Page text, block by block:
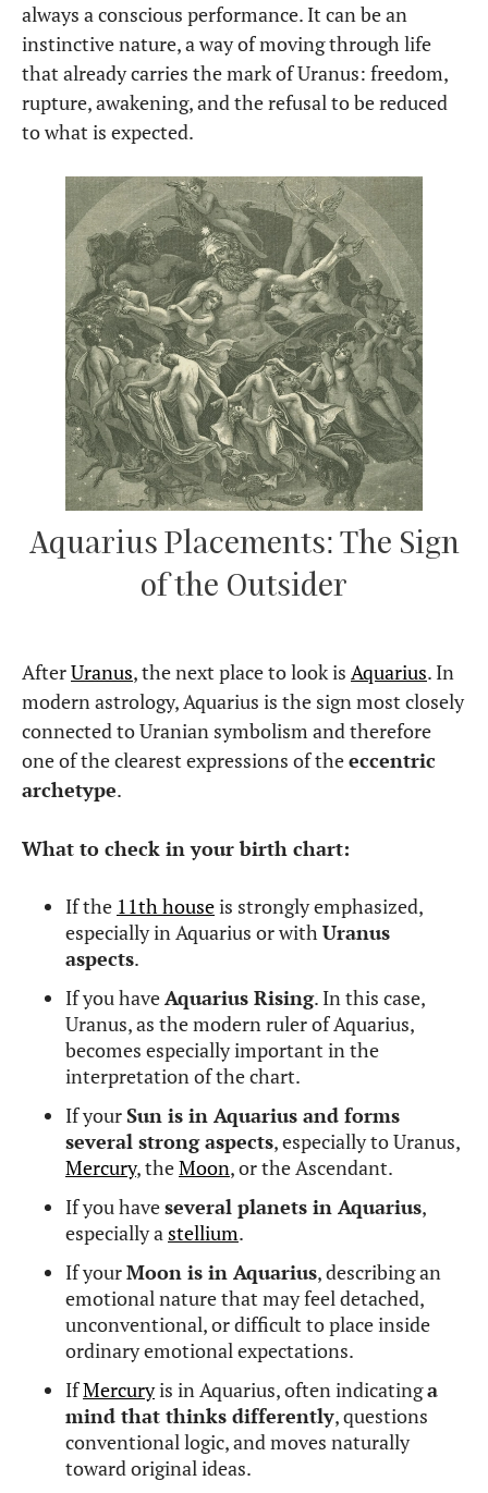
always a conscious performance. It can be an
instinctive nature, a way of moving through life
that already carries the mark of Uranus: freedom,
rupture, awakening, and the refusal to be reduced
to what is expected.
Aquarius Placements: The Sign
of the Outsider
AfterUranus, the next place to look is Aquarius. In
modern astrology, Aquarius is the sign most closely
connected to Uranian symbolism and therefore
one of the clearest expressions of theeccentric
archetype.
What to check in your birth chart:
If the 11th houseis strongly emphasized,
especially in Aquarius or withUranus
aspects.
If you haveAquarius Rising. In this case,
Uranus, as the modern ruler of Aquarius,
becomes especially important in the
interpretation of the chart.
If yourSun is in Aquarius and forms
several strong aspects, especially to Uranus,
Mercury, theMoon, or the Ascendant.
If you haveseveral planets in Aquarius,
especially a stellium.
If yourMoon is in Aquarius, describing an
emotional nature that may feel detached,
unconventional, or difficult to place inside
ordinary emotional expectations.
IfMercuryis in Aquarius, often indicatinga
mind that thinks differently, questions
conventional logic, and moves naturally
toward original ideas.